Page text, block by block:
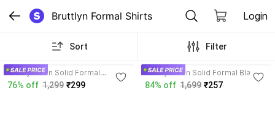
Bruttlyn Formal Shirts Login
Sort Filter
Bruttlyn Men Solid Formal
Maroon Shirt
76% off 1,299 ₹299
Bruttlyn Men Solid Formal Black
Shirt
84% off 1,699 ₹257